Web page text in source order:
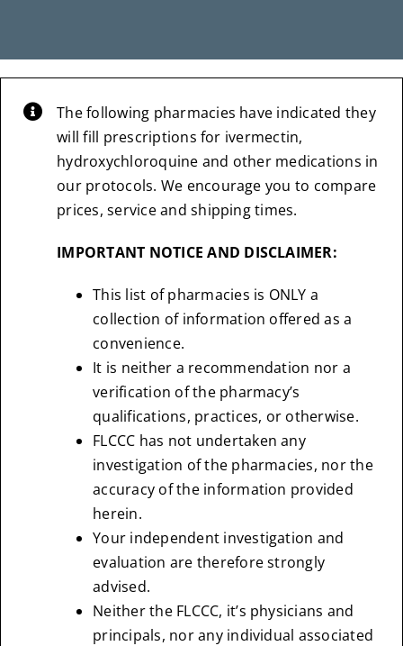
The following pharmacies have indicated they
will fill prescriptions for ivermectin,
hydroxychloroquine and other medications in
our protocols. We encourage you to compare
prices, service and shipping times.
IMPORTANT NOTICE AND DISCLAIMER:
This list of pharmacies is ONLY a
collection of information offered as a
convenience.
It is neither a recommendation nor a
verification of the pharmacy’s
qualifications, practices, or otherwise.
FLCCC has not undertaken any
investigation of the pharmacies, nor the
accuracy of the information provided
herein.
Your independent investigation and
evaluation are therefore strongly
advised.
Neither the FLCCC, it’s physicians and
principals, nor any individual associated